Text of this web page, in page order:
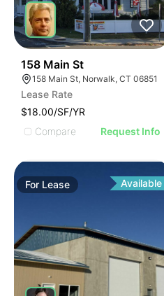
158 Main St
158 Main St, Norwalk, CT 06851
Lease Rate
$18.00/SF/YR
Compare
Request Info
For Lease Available